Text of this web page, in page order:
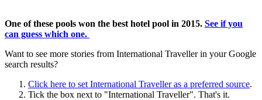
One of these pools won the best hotel pool in 2015. See if you
can guess which one.
Want to see more stories from International Travellerin your Google
search results?
Click here to set International Travelleras a preferred source.
Tick the box next to "International Traveller". That's it.